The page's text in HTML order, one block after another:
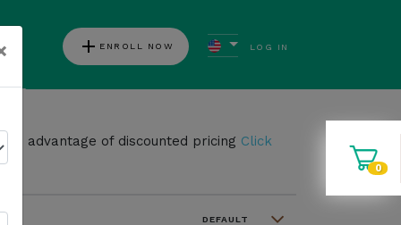
add ENROLL NOW LOG IN
0
advantage of discounted pricing Click
DEFAULT